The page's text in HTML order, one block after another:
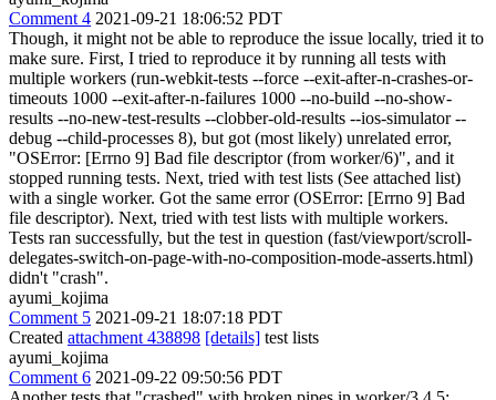
Comment 4 2021-09-21 18:06:52 PDT
Though, it might not be able to reproduce the issue locally, tried it to
make sure. First, I tried to reproduce it by running all tests with
multiple workers (run-webkit-tests --force --exit-after-n-crashes-or-
timeouts 1000 --exit-after-n-failures 1000 --no-build --no-show-
results --no-new-test-results --clobber-old-results --ios-simulator --
debug --child-processes 8), but got (most likely) unrelated error,
"OSError: [Errno 9] Bad file descriptor (from worker/6)", and it
stopped running tests. Next, tried with test lists (See attached list)
with a single worker. Got the same error (OSError: [Errno 9] Bad
file descriptor). Next, tried with test lists with multiple workers.
Tests ran successfully, but the test in question (fast/viewport/scroll-
delegates-switch-on-page-with-no-composition-mode-asserts.html)
didn't "crash".
ayumi_kojima
Comment 5 2021-09-21 18:07:18 PDT
Created attachment 438898 [details] test lists
ayumi_kojima
Comment 6 2021-09-22 09:50:56 PDT